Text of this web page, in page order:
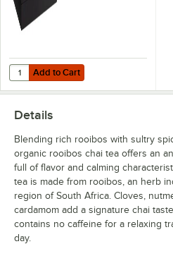
Throat Soother
White Rose
Yuzu Bancha
Add to Cart
Quantity for Choice Black Wood 6
Add to Cart
Details
Blending rich rooibos with sultry
organic rooibos chai tea offers an
full of flavor and calming
tea is made from rooibos, an herb
region of South Africa. Cloves,
cardamom add a signature chai
contains no caffeine for a relaxing
day.